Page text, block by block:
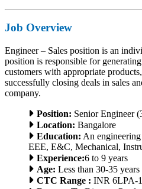
Job Overview
Engineer – Sales position is an
position is responsible for
customers with appropriate
successfully closing deals in sales
company.
Position: Senior Engineer
Location: Bangalore
Education: An
EEE, E&C, Mechanical,
Experience:6 to 9 years
Age: Less than 30-35 years
CTC Range : INR 6LPA-